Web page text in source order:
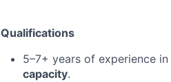
Qualifications
5–7+ years of experience in
capacity.